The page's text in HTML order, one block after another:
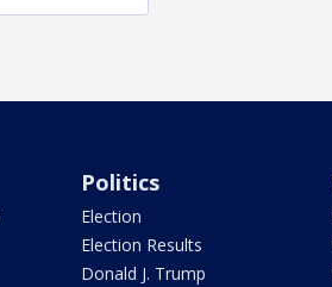
Politics
Election
Election Results
Donald J. Trump